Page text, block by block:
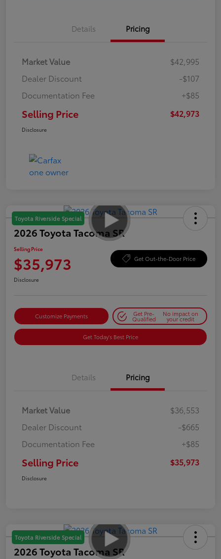
Details Pricing
Market Value
$42,995
Dealer Discount
-$107
Documentation Fee
+$85
Selling Price $42,973
Disclosure
Toyota Riverside Special
2026 Toyota Tacoma SR
Selling Price
$35,973 Get Out-the-Door Price
Disclosure
Customize Payments Get Pre-
Qualified
No impact on
your credit
Get Today's Best Price
Details Pricing
Market Value
$36,553
Dealer Discount
-$665
Documentation Fee
+$85
Selling Price $35,973
Disclosure
Toyota Riverside Special
2026 Toyota Tacoma SR